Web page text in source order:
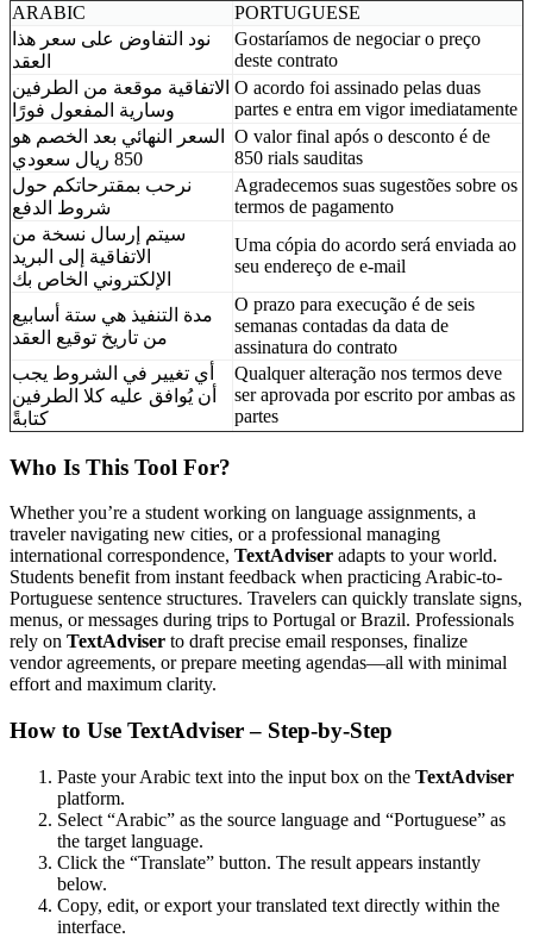
ARABIC
PORTUGUESE
نود التفاوض على سعر هذا
العقد
Gostaríamos de negociar o preço
deste contrato
الاتفاقية موقعة من الطرفين
وسارية المفعول فورًا
O acordo foi assinado pelas duas
partes e entra em vigor imediatamente
السعر النهائي بعد الخصم هو
850 ريال سعودي
O valor final após o desconto é de
850 rials sauditas
نرحب بمقترحاتكم حول
شروط الدفع
Agradecemos suas sugestões sobre os
termos de pagamento
سيتم إرسال نسخة من
الاتفاقية إلى البريد
الإلكتروني الخاص بك
Uma cópia do acordo será enviada ao
seu endereço de e-mail
مدة التنفيذ هي ستة أسابيع
من تاريخ توقيع العقد
O prazo para execução é de seis
semanas contadas da data de
assinatura do contrato
أي تغيير في الشروط يجب
أن يُوافق عليه كلا الطرفين
كتابةً
Qualquer alteração nos termos deve
ser aprovada por escrito por ambas as
partes
Who Is This Tool For?
Whether you’re a student working on language assignments, a
traveler navigating new cities, or a professional managing
international correspondence, TextAdviser adapts to your world.
Students benefit from instant feedback when practicing Arabic-to-
Portuguese sentence structures. Travelers can quickly translate signs,
menus, or messages during trips to Portugal or Brazil. Professionals
rely on TextAdviser to draft precise email responses, finalize
vendor agreements, or prepare meeting agendas—all with minimal
effort and maximum clarity.
How to Use TextAdviser – Step-by-Step
Paste your Arabic text into the input box on the TextAdviser
platform.
Select “Arabic” as the source language and “Portuguese” as
the target language.
Click the “Translate” button. The result appears instantly
below.
Copy, edit, or export your translated text directly within the
interface.